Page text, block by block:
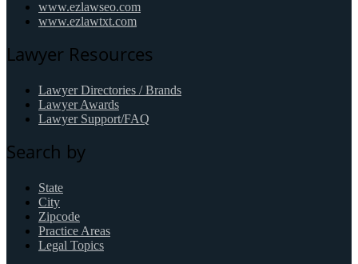
www.ezlawseo.com
www.ezlawtxt.com
Lawyer Resources
Lawyer Directories / Brands
Lawyer Awards
Lawyer Support/FAQ
Search by
State
City
Zipcode
Practice Areas
Legal Topics